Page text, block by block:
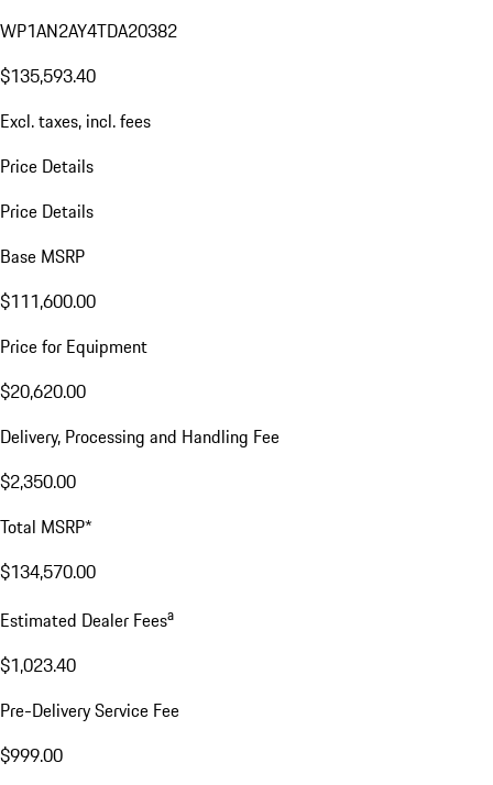
WP1AN2AY4TDA20382
$135,593.40
Excl. taxes, incl. fees
Price Details
Price Details
Base MSRP
$111,600.00
Price for Equipment
$20,620.00
Delivery, Processing and Handling Fee
$2,350.00
Total MSRP*
$134,570.00
Estimated Dealer Feesa
$1,023.40
Pre-Delivery Service Fee
$999.00